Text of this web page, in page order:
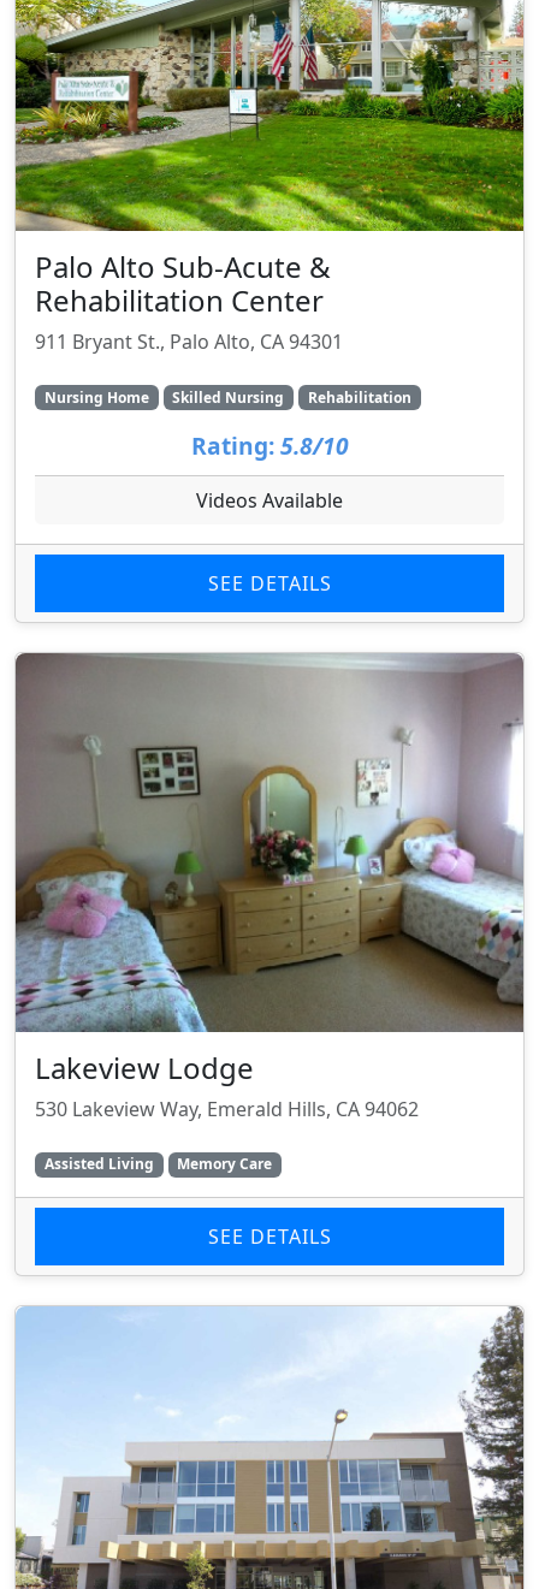
Palo Alto Sub-Acute &
Rehabilitation Center
911 Bryant St., Palo Alto, CA 94301
Nursing Home Skilled Nursing Rehabilitation
Rating: 5.8/10
Videos Available
SEE DETAILS
Lakeview Lodge
530 Lakeview Way, Emerald Hills, CA 94062
Assisted Living Memory Care
SEE DETAILS